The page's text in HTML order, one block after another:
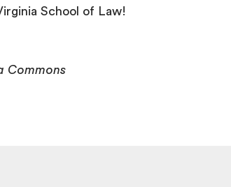
School of Law!
Commons